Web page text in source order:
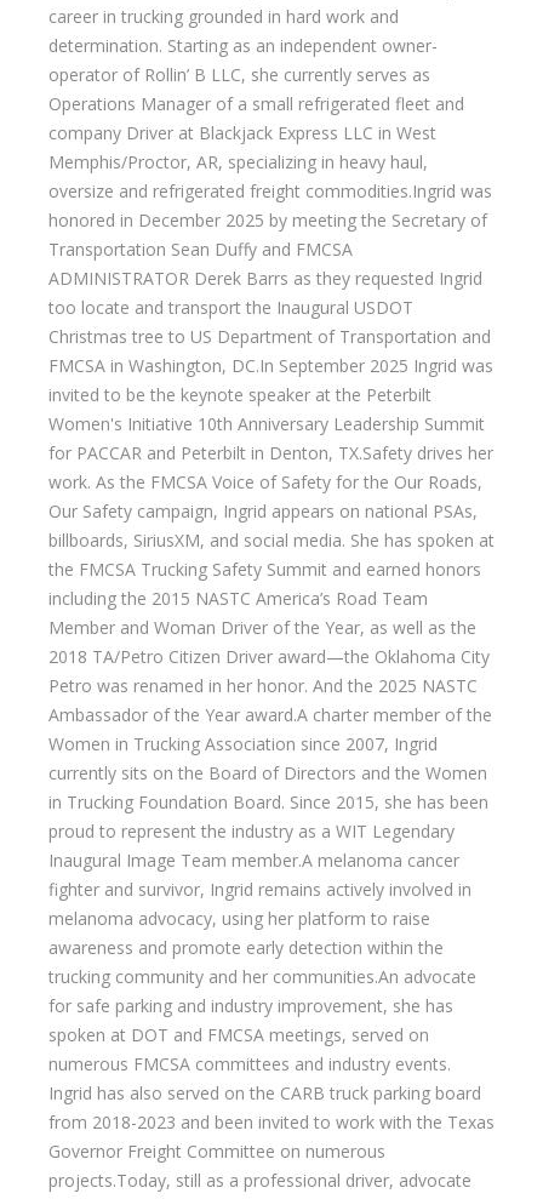
career in trucking grounded in hard work and
determination. Starting as an independent owner-
operator of Rollin’ B LLC, she currently serves as
Operations Manager of a small refrigerated fleet and
company Driver at Blackjack Express LLC in West
Memphis/Proctor, AR, specializing in heavy haul,
oversize and refrigerated freight commodities.Ingrid was
honored in December 2025 by meeting the Secretary of
Transportation Sean Duffy and FMCSA
ADMINISTRATOR Derek Barrs as they requested Ingrid
too locate and transport the Inaugural USDOT
Christmas tree to US Department of Transportation and
FMCSA in Washington, DC.In September 2025 Ingrid was
invited to be the keynote speaker at the Peterbilt
Women's Initiative 10th Anniversary Leadership Summit
for PACCAR and Peterbilt in Denton, TX.Safety drives her
work. As the FMCSA Voice of Safety for the Our Roads,
Our Safety campaign, Ingrid appears on national PSAs,
billboards, SiriusXM, and social media. She has spoken at
the FMCSA Trucking Safety Summit and earned honors
including the 2015 NASTC America’s Road Team
Member and Woman Driver of the Year, as well as the
2018 TA/Petro Citizen Driver award—the Oklahoma City
Petro was renamed in her honor. And the 2025 NASTC
Ambassador of the Year award.A charter member of the
Women in Trucking Association since 2007, Ingrid
currently sits on the Board of Directors and the Women
in Trucking Foundation Board. Since 2015, she has been
proud to represent the industry as a WIT Legendary
Inaugural Image Team member.A melanoma cancer
fighter and survivor, Ingrid remains actively involved in
melanoma advocacy, using her platform to raise
awareness and promote early detection within the
trucking community and her communities.An advocate
for safe parking and industry improvement, she has
spoken at DOT and FMCSA meetings, served on
numerous FMCSA committees and industry events.
Ingrid has also served on the CARB truck parking board
from 2018-2023 and been invited to work with the Texas
Governor Freight Committee on numerous
projects.Today, still as a professional driver, advocate